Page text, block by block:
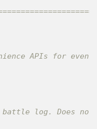
APIs for
battle log. Does